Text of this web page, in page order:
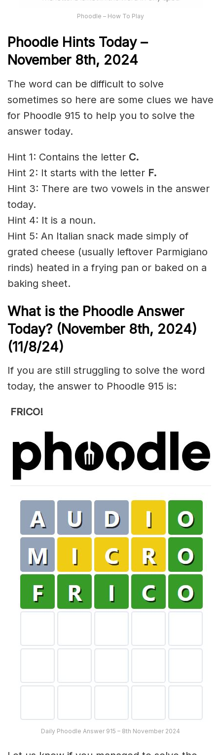
Phoodle – How To Play
Phoodle Hints Today –
November 8th, 2024
The word can be difficult to solve
sometimes so here are some clues we have
for Phoodle 915 to help you to solve the
answer today.
Hint 1: Contains the letter C.
Hint 2: It starts with the letter F.
Hint 3: There are two vowels in the answer
today.
Hint 4: It is a noun.
Hint 5: An Italian snack made simply of
grated cheese (usually leftover Parmigiano
rinds) heated in a frying pan or baked on a
baking sheet.
What is the Phoodle Answer
Today? (November 8th, 2024)
(11/8/24)
If you are still struggling to solve the word
today, the answer to Phoodle 915 is:
FRICO!
Daily Phoodle Answer 915 – 8th November 2024